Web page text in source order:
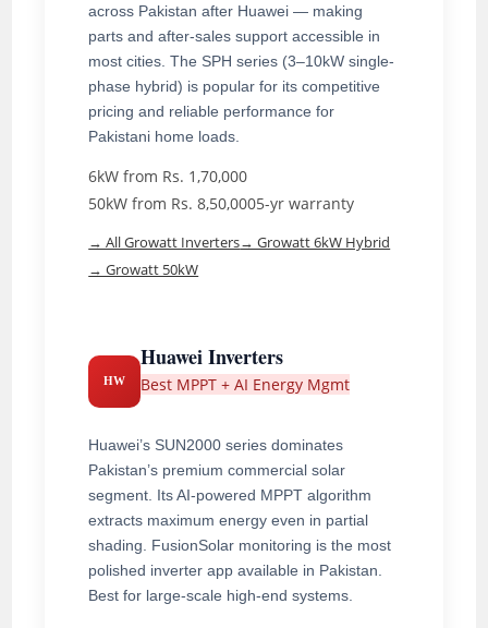
across Pakistan after Huawei — making
parts and after-sales support accessible in
most cities. The SPH series (3–10kW single-
phase hybrid) is popular for its competitive
pricing and reliable performance for
Pakistani home loads.
6kW from Rs. 1,70,000
50kW from Rs. 8,50,0005-yr warranty
→ All Growatt Inverters→ Growatt 6kW Hybrid
→ Growatt 50kW
HW
Huawei Inverters
Best MPPT + AI Energy Mgmt
Huawei’s SUN2000 series dominates
Pakistan’s premium commercial solar
segment. Its AI-powered MPPT algorithm
extracts maximum energy even in partial
shading. FusionSolar monitoring is the most
polished inverter app available in Pakistan.
Best for large-scale high-end systems.